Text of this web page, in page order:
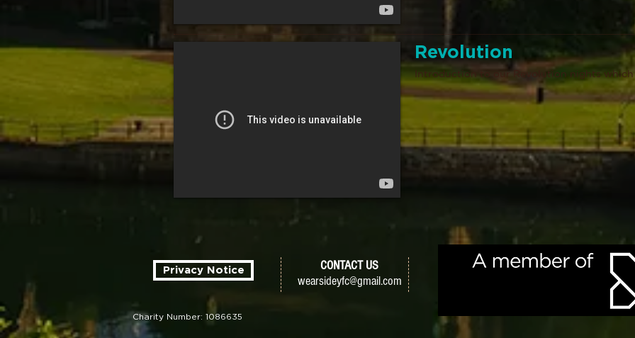
Revolution
Introduction to our Revolution nights
Privacy Notice
Charity Number: 1086635
CONTACT US
wearsideyfc@gmail.com